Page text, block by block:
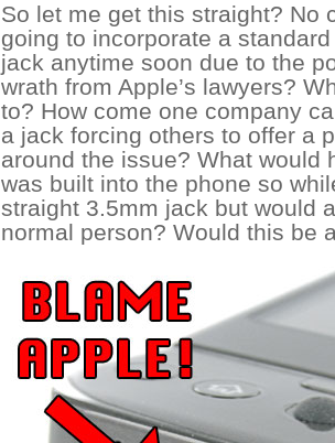
So let me get this straight? No
going to incorporate a
jack anytime soon due to the
wrath from Apple’s lawyers?
to? How come one company
a jack forcing others to offer a
around the issue? What would
was built into the phone so
straight 3.5mm jack but would
normal person? Would this be